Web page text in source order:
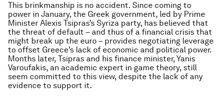
This brinkmanship is no accident. Since coming to
power in January, the Greek government, led by Prime
Minister Alexis Tsipras’s Syriza party, has believed that
the threat of default – and thus of a financial crisis that
might break up the euro – provides negotiating leverage
to offset Greece’s lack of economic and political power.
Months later, Tsipras and his finance minister, Yanis
Varoufakis, an academic expert in game theory, still
seem committed to this view, despite the lack of any
evidence to support it.